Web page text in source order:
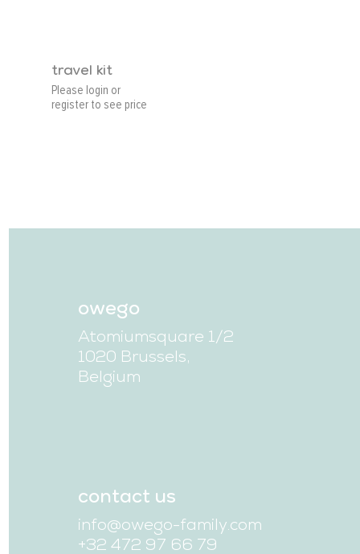
travel kit
Please login or
register to see price
owego
Atomiumsquare 1/2
1020 Brussels,
Belgium
contact us
info@owego-family.com
+32 472 97 66 79